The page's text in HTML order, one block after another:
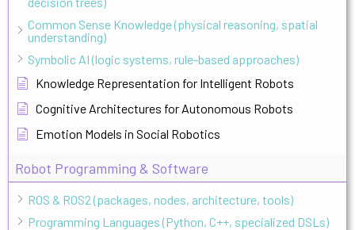
Common Sense Knowledge (physical reasoning, spatial
understanding)
Symbolic AI (logic systems, rule-based approaches)
Knowledge Representation for Intelligent Robots
Cognitive Architectures for Autonomous Robots
Emotion Models in Social Robotics
Robot Programming & Software
ROS & ROS2 (packages, nodes, architecture, tools)
Programming Languages (Python, C++, specialized DSLs)